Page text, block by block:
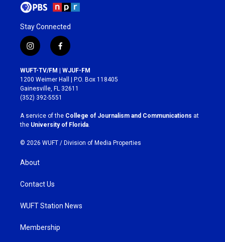
Stay Connected
i
n
s
t
a
g
r
a
m
f
a
c
e
b
o
k
WUFT-TV/FM | WJUF-FM
1200 Weimer Hall | P.O. Box 118405
Gainesville, FL 32611
(352) 392-5551
A service of the College of Journalism and Communications at
the University of Florida.
© 2026 WUFT / Division of Media Properties
About
Contact Us
WUFT Station News
Membership